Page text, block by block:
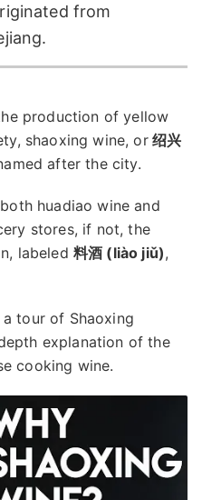
from
production of yellow
shaoxing wine, or绍兴
after the city.
huadiao wine and
stores, if not, the
labeled 料酒 (liào jiǔ),
tour of Shaoxing
explanation of the
cooking wine.